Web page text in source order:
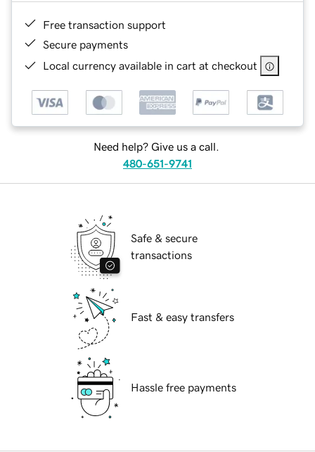
Free transaction support
Secure payments
Local currency available in cart at checkout
Need help? Give us a call.
480-651-9741
Safe & secure
transactions
Fast & easy transfers
Hassle free payments